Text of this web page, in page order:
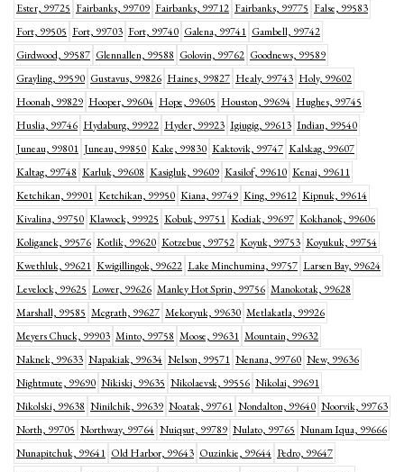
Ester, 99725 Fairbanks, 99709 Fairbanks, 99712 Fairbanks, 99775 False, 99583
Fort, 99505 Fort, 99703 Fort, 99740 Galena, 99741 Gambell, 99742
Girdwood, 99587 Glennallen, 99588 Golovin, 99762 Goodnews, 99589
Grayling, 99590 Gustavus, 99826 Haines, 99827 Healy, 99743 Holy, 99602
Hoonah, 99829 Hooper, 99604 Hope, 99605 Houston, 99694 Hughes, 99745
Huslia, 99746 Hydaburg, 99922 Hyder, 99923 Igiugig, 99613 Indian, 99540
Juneau, 99801 Juneau, 99850 Kake, 99830 Kaktovik, 99747 Kalskag, 99607
Kaltag, 99748 Karluk, 99608 Kasigluk, 99609 Kasilof, 99610 Kenai, 99611
Ketchikan, 99901 Ketchikan, 99950 Kiana, 99749 King, 99612 Kipnuk, 99614
Kivalina, 99750 Klawock, 99925 Kobuk, 99751 Kodiak, 99697 Kokhanok, 99606
Koliganek, 99576 Kotlik, 99620 Kotzebue, 99752 Koyuk, 99753 Koyukuk, 99754
Kwethluk, 99621 Kwigillingok, 99622 Lake Minchumina, 99757 Larsen Bay, 99624
Levelock, 99625 Lower, 99626 Manley Hot Sprin, 99756 Manokotak, 99628
Marshall, 99585 Mcgrath, 99627 Mekoryuk, 99630 Metlakatla, 99926
Meyers Chuck, 99903 Minto, 99758 Moose, 99631 Mountain, 99632
Naknek, 99633 Napakiak, 99634 Nelson, 99571 Nenana, 99760 New, 99636
Nightmute, 99690 Nikiski, 99635 Nikolaevsk, 99556 Nikolai, 99691
Nikolski, 99638 Ninilchik, 99639 Noatak, 99761 Nondalton, 99640 Noorvik, 99763
North, 99705 Northway, 99764 Nuiqsut, 99789 Nulato, 99765 Nunam Iqua, 99666
Nunapitchuk, 99641 Old Harbor, 99643 Ouzinkie, 99644 Pedro, 99647